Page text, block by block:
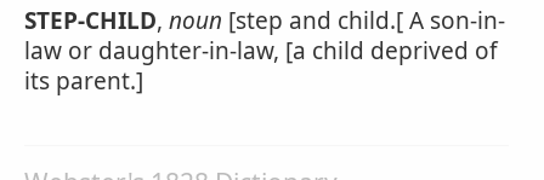
STEP-CHILD, noun [step and child.[ A son-in-
law or daughter-in-law, [a child deprived of
its parent.]